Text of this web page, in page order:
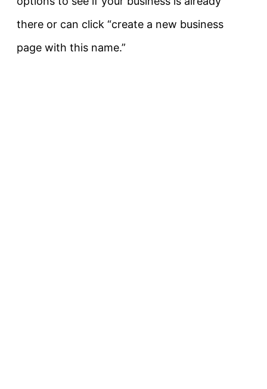
there or can click “create a new business
page with this name.”